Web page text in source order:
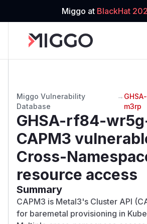
Miggo at BlackHat
Miggo Vulnerability
Database
→
m3rp
GHSA-rf84-
CAPM3
Cross-
resource access
Summary
CAPM3 is Metal3's Cluster API
for baremetal provisioning in